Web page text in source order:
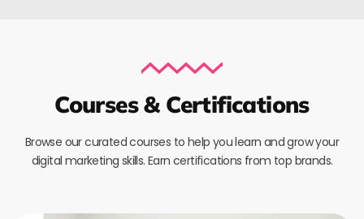
Courses & Certifications
Browse our curated courses to help you learn and grow your
digital marketing skills. Earn certifications from top brands.